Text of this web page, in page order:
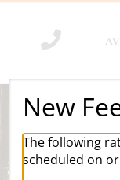
content
New
The following
scheduled on